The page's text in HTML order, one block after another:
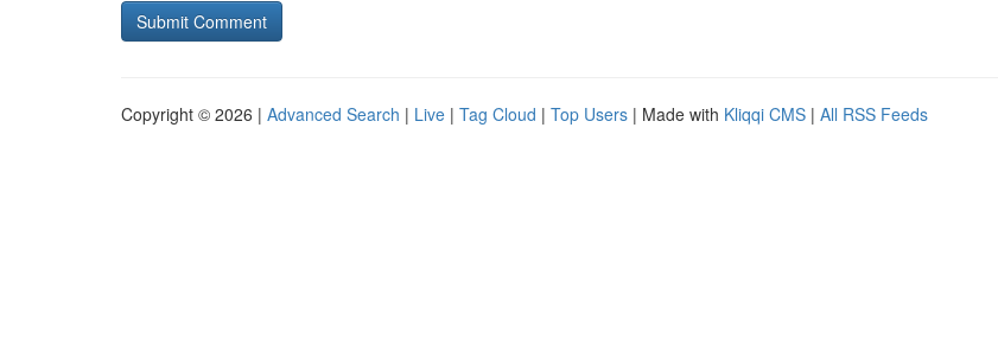
Copyright © 2026 | Advanced Search | Live | Tag Cloud | Top Users | Made with Kliqqi CMS | All RSS Feeds